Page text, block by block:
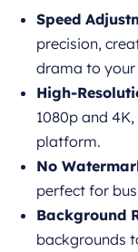
Speed
precision,
drama to your
High-
1080p and
platform.
No
perfect for
Background
backgrounds